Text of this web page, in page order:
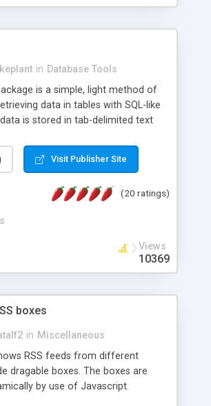
in Database Tools
is a simple, light method of
data in tables with SQL-like
is stored in tab-delimited text
clause mechanism, which can
UPDATE or DELETE
includes full documentation with
Visit Publisher Site
(20 ratings)
Views
10369
boxes
in Miscellaneous
RSS feeds from different
dragable boxes. The boxes are
by use of Javascript.